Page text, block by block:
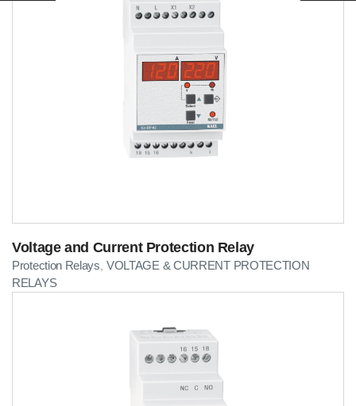
Voltage and Current Protection Relay
Protection Relays VOLTAGE & CURRENT PROTECTION
RELAYS